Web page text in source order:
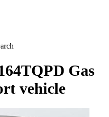
Gas
vehicle